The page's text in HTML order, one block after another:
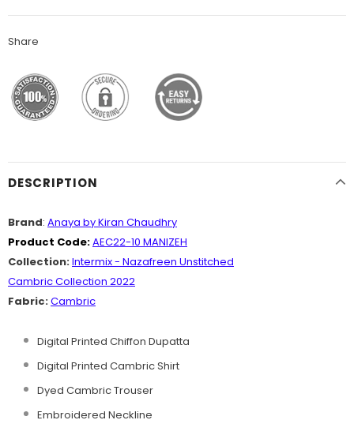
Share
DESCRIPTION
Brand: Anaya by Kiran Chaudhry
Product Code:AEC22-10 MANIZEH
Collection:Intermix - Nazafreen Unstitched
Cambric Collection 2022
Fabric:Cambric
Digital Printed Chiffon Dupatta
Digital Printed Cambric Shirt
Dyed Cambric Trouser
Embroidered Neckline